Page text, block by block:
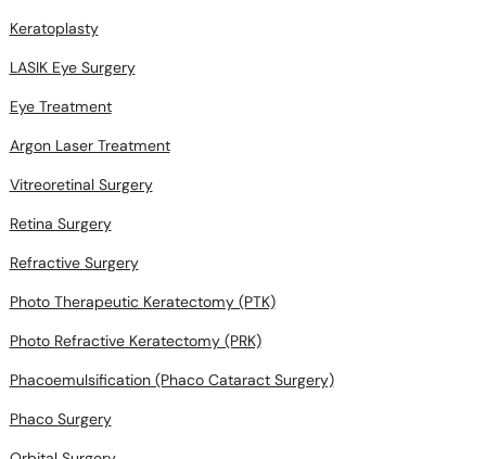
Keratoplasty
LASIK Eye Surgery
Eye Treatment
Argon Laser Treatment
Vitreoretinal Surgery
Retina Surgery
Refractive Surgery
Photo Therapeutic Keratectomy (PTK)
Photo Refractive Keratectomy (PRK)
Phacoemulsification (Phaco Cataract Surgery)
Phaco Surgery